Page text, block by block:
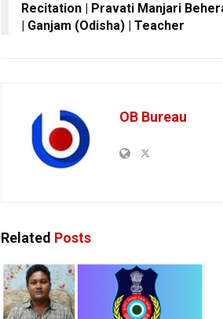
Recitation | Pravati Manjari
| Ganjam (Odisha) | Teacher
OB Bureau
Related Posts